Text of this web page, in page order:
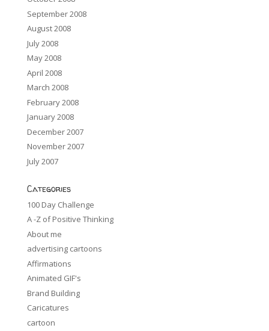
September 2008
August 2008
July 2008
May 2008
April 2008
March 2008
February 2008
January 2008
December 2007
November 2007
July 2007
Categories
100 Day Challenge
A -Z of Positive Thinking
About me
advertising cartoons
Affirmations
Animated GIF's
Brand Building
Caricatures
cartoon